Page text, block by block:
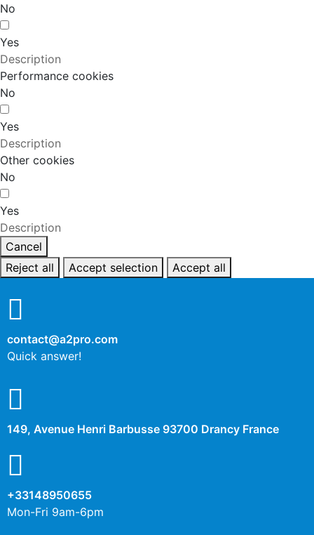
No
Yes
Description
Performance cookies
No
Yes
Description
Other cookies
No
Yes
Description
Cancel
Reject all
Accept selection Accept all
contact@a2pro.com
Quick answer!
149, Avenue Henri Barbusse 93700 Drancy France
+33148950655
Mon-Fri 9am-6pm